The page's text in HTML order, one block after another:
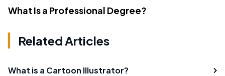
What Is a Professional Degree?
Related Articles
What is a Cartoon Illustrator?